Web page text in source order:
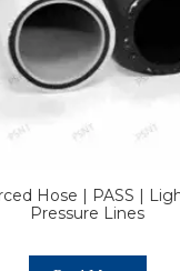
Hose | PASS |
Pressure Lines